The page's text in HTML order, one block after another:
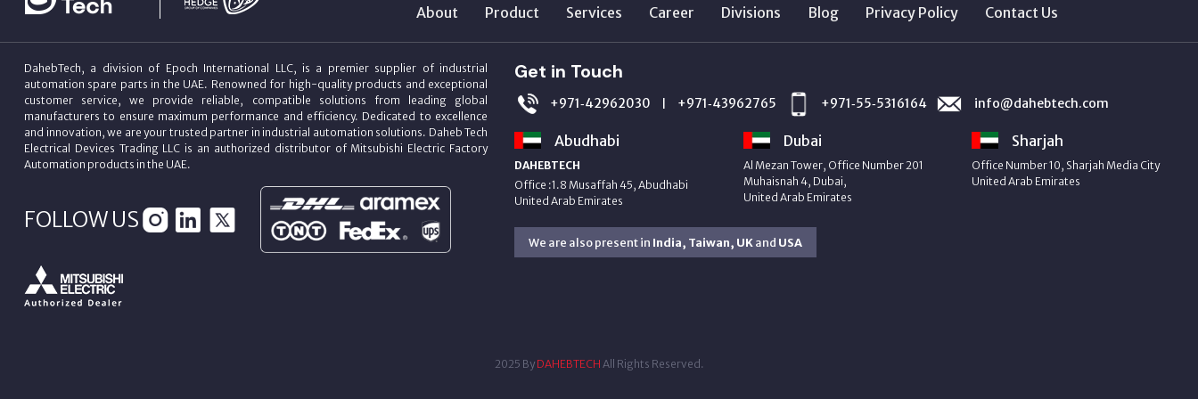
About Product Services Career Divisions Blog Privacy Policy Contact Us
DahebTech, a division of Epoch International LLC, is a premier supplier of industrial
automation spare parts in the UAE. Renowned for high-quality products and exceptional
customer service, we provide reliable, compatible solutions from leading global
manufacturers to ensure maximum performance and efficiency. Dedicated to excellence
and innovation, we are your trusted partner in industrial automation solutions. Daheb Tech
Electrical Devices Trading LLC is an authorized distributor of Mitsubishi Electric Factory
Automation products in the UAE.
FOLLOW US
Get in Touch
+971‑42962030 | +971‑43962765 +971‑55‑5316164 info@dahebtech.com
Abudhabi
DAHEBTECH
Office :1.8 Musaffah 45, Abudhabi
United Arab Emirates
Dubai
Al Mezan Tower, Office Number 201
Muhaisnah 4, Dubai,
United Arab Emirates
Sharjah
Office Number 10, Sharjah Media City
United Arab Emirates
We are also present in India, Taiwan, UKand USA
2025 By DAHEBTECH All Rights Reserved.